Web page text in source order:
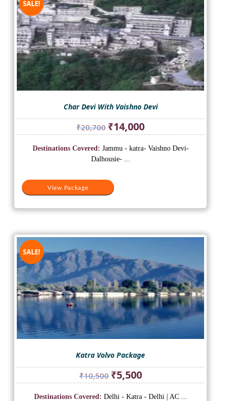
SALE!
Char Devi With Vaishno Devi
₹20,700 Original
price
was:
₹20,700.
₹14,000Current
price
is:
View Package
Destinations Covered: Jammu - katra- Vaishno Devi-
Dalhousie- ...
SALE!
Katra Volvo Package
₹10,500 Original
price
was:
₹5,500Current
price
is:
Destinations Covered: Delhi - Katra - Delhi | AC ...